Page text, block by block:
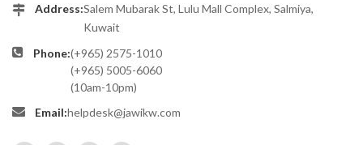
Address:Salem Mubarak St, Lulu Mall Complex, Salmiya,
Kuwait
Phone:(+965) 2575-1010
(+965) 5005-6060
(10am-10pm)
Email:helpdesk@jawikw.com